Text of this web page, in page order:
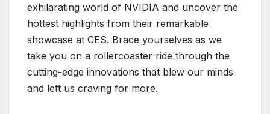
exhilarating world of NVIDIA and uncover the
hottest highlights from their remarkable
showcase at CES. Brace yourselves as we
take you on a rollercoaster ride through the
cutting-edge innovations that blew our minds
and left us craving for more.